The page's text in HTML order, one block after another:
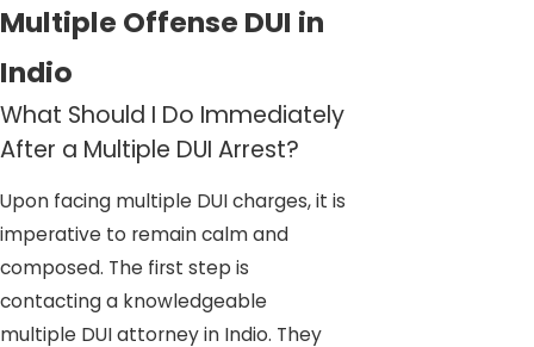
Multiple Offense DUI in
Indio
What Should I Do Immediately
After a Multiple DUI Arrest?
Upon facing multiple DUI charges, it is
imperative to remain calm and
composed. The first step is
contacting a knowledgeable
multiple DUI attorney in Indio. They